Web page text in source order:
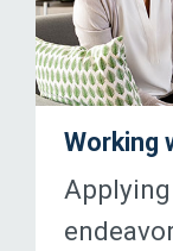
Working